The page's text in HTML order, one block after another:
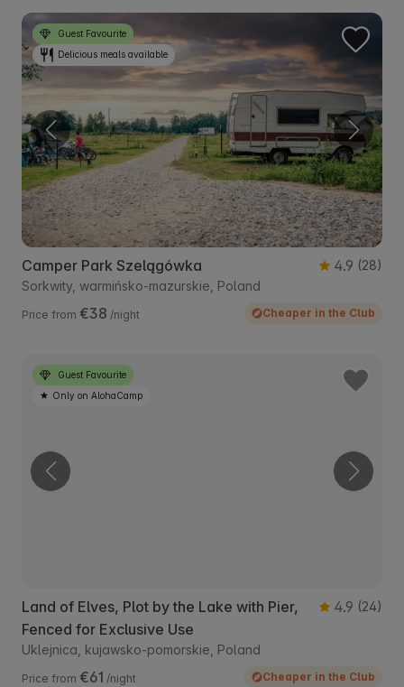
Guest Favourite
Delicious meals available
Camper Park Szelągówka 4.9 (28)
Sorkwity, warmińsko-mazurskie, Poland
Price from €38 /night Cheaper in the Club
Guest Favourite
Only on AlohaCamp
Land of Elves, Plot by the Lake with Pier,
Fenced for Exclusive Use
4.9 (24)
Uklejnica, kujawsko-pomorskie, Poland
Price from €61 /night Cheaper in the Club